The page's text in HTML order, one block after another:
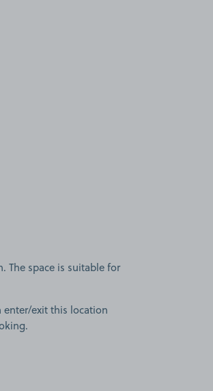
The space is suitable for
enter/exit this location